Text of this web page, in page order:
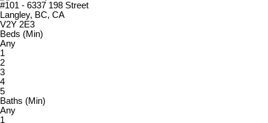
#101 - 6337 198 Street
Langley, BC, CA
V2Y 2E3
Beds (Min)
Any
1
2
3
4
5
Baths (Min)
Any
1